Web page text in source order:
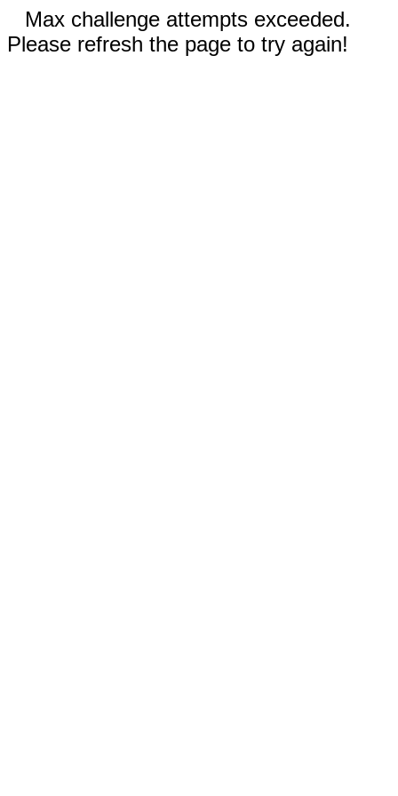
Max challenge attempts exceeded.
Please refresh the page to try again!